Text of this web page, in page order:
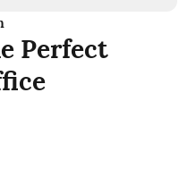
Perfect